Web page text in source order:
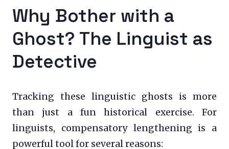
Why Bother with a
Ghost? The Linguist as
Detective
Tracking these linguistic ghosts is more
than just a fun historical exercise. For
linguists, compensatory lengthening is a
powerful tool for several reasons: